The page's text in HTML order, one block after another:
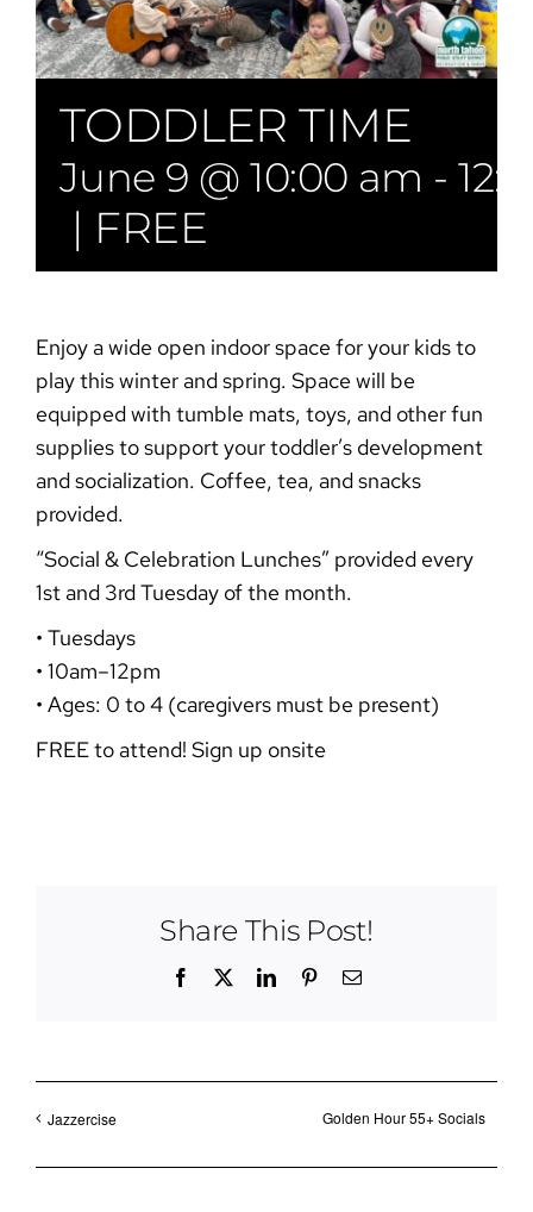
TODDLER TIME
June 9 @ 10:00 am -
| FREE
Enjoy a wide open indoor space for your kids to
play this winter and spring. Space will be
equipped with tumble mats, toys, and other fun
supplies to support your toddler’s development
and socialization. Coffee, tea, and snacks
provided.
“Social & Celebration Lunches” provided every
1st and 3rd Tuesday of the month.
• Tuesdays
• 10am–12pm
• Ages: 0 to 4 (caregivers must be present)
FREE to attend! Sign up onsite
Share This Post!
Facebook LinkedInPinterestEmail
Jazzercise Golden Hour 55+ Socials